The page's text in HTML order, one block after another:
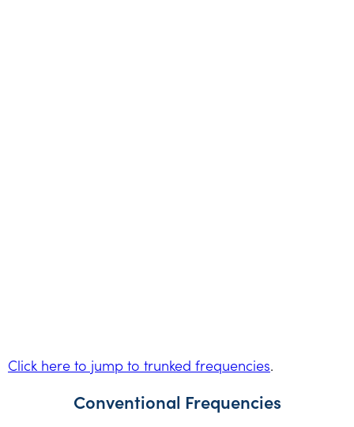
Click here to jump to trunked frequencies.
Conventional Frequencies